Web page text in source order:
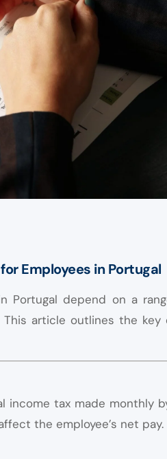
Employees in Portugal
Portugal depend on a
article outlines the key
tax made monthly
the employee’s net pay.